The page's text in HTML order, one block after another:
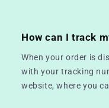
How can I track
When your order is
with your tracking
website, where you